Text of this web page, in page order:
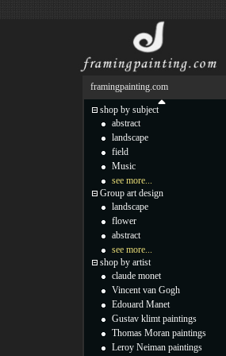
framingpainting.com
shop by subject
abstract
landscape
field
Music
see more...
Group art design
landscape
flower
abstract
see more...
shop by artist
claude monet
Vincent van Gogh
Edouard Manet
Gustav klimt paintings
Thomas Moran paintings
Leroy Neiman paintings